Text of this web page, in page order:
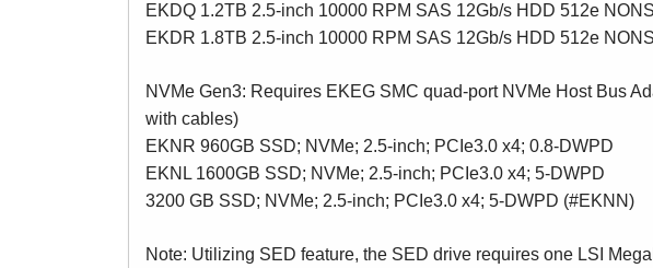
EKDQ 1.2TB 2.5-inch 10000 RPM SAS 12Gb/s HDD 512e
EKDR 1.8TB 2.5-inch 10000 RPM SAS 12Gb/s HDD 512e
NVMe Gen3: Requires EKEG SMC quad-port NVMe Host Bus
with cables)
EKNR 960GB SSD; NVMe; 2.5-inch; PCIe3.0 x4; 0.8-DWPD
EKNL 1600GB SSD; NVMe; 2.5-inch; PCIe3.0 x4; 5-DWPD
3200 GB SSD; NVMe; 2.5-inch; PCIe3.0 x4; 5-DWPD (#EKNN)
Note: Utilizing SED feature, the SED drive requires one LSI